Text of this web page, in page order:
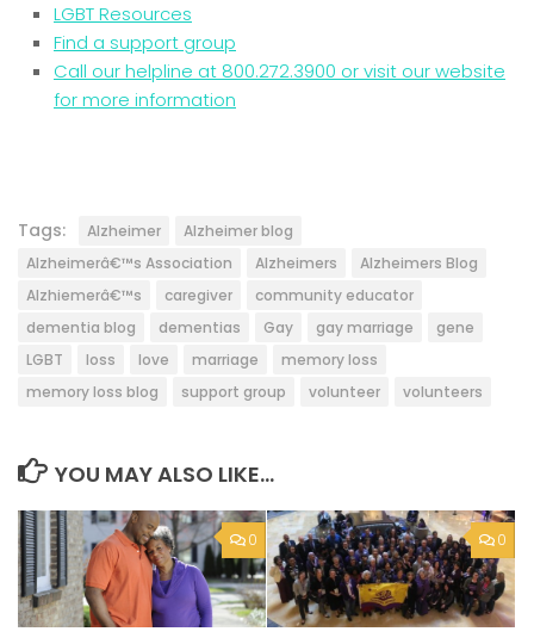
LGBT Resources
Find a support group
Call our helpline at 800.272.3900 or visit our website
for more information
Tags: Alzheimer
Alzheimer blog
Alzheimerâ€™s Association
Alzheimers
Alzheimers Blog
Alzhiemerâ€™s
caregiver
community educator
dementia blog
dementias Gay gay marriage
gene
LGBT
loss love marriage
memory loss
memory loss blog
support group volunteer volunteers
YOU MAY ALSO LIKE...
0 0